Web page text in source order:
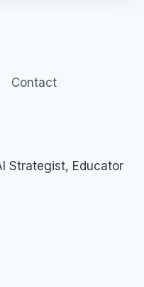
Contact
Strategist, Educator